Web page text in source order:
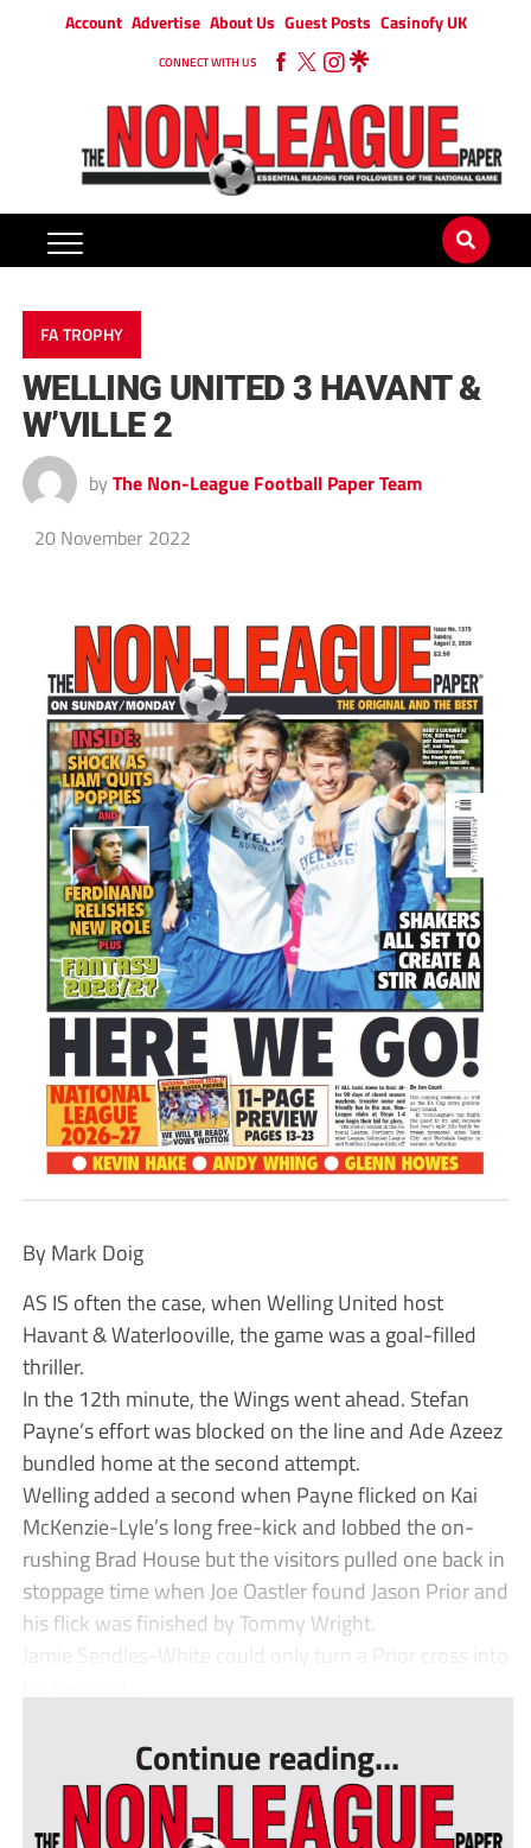
Account Advertise About Us Guest Posts Casinofy UK
CONNECT WITH US
FA TROPHY
WELLING UNITED 3 HAVANT &
W’VILLE 2
by The Non-League Football Paper Team
20 November 2022
By Mark Doig
AS IS often the case, when Welling United host
Havant & Waterlooville, the game was a goal-filled
thriller.
In the 12th minute, the Wings went ahead. Stefan
Payne’s effort was blocked on the line and Ade Azeez
bundled home at the second attempt.
Welling added a second when Payne flicked on Kai
McKenzie-Lyle’s long free-kick and lobbed the on-
rushing Brad House but the visitors pulled one back in
stoppage time when Joe Oastler found Jason Prior and
his flick was finished by Tommy Wright.
Jamie Sendles-White could only turn a Prior cross into
Continue reading...